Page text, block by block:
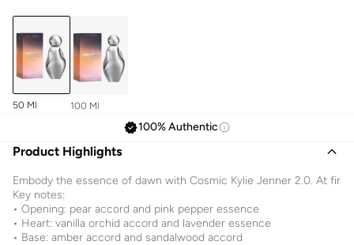
50 Ml 100 Ml
100% Authentic
Product Highlights
Embody the essence of dawn with Cosmic Kylie Jenner 2.0. At
Key notes:
• Opening: pear accord and pink pepper essence
• Heart: vanilla orchid accord and lavender essence
• Base: amber accord and sandalwood accord